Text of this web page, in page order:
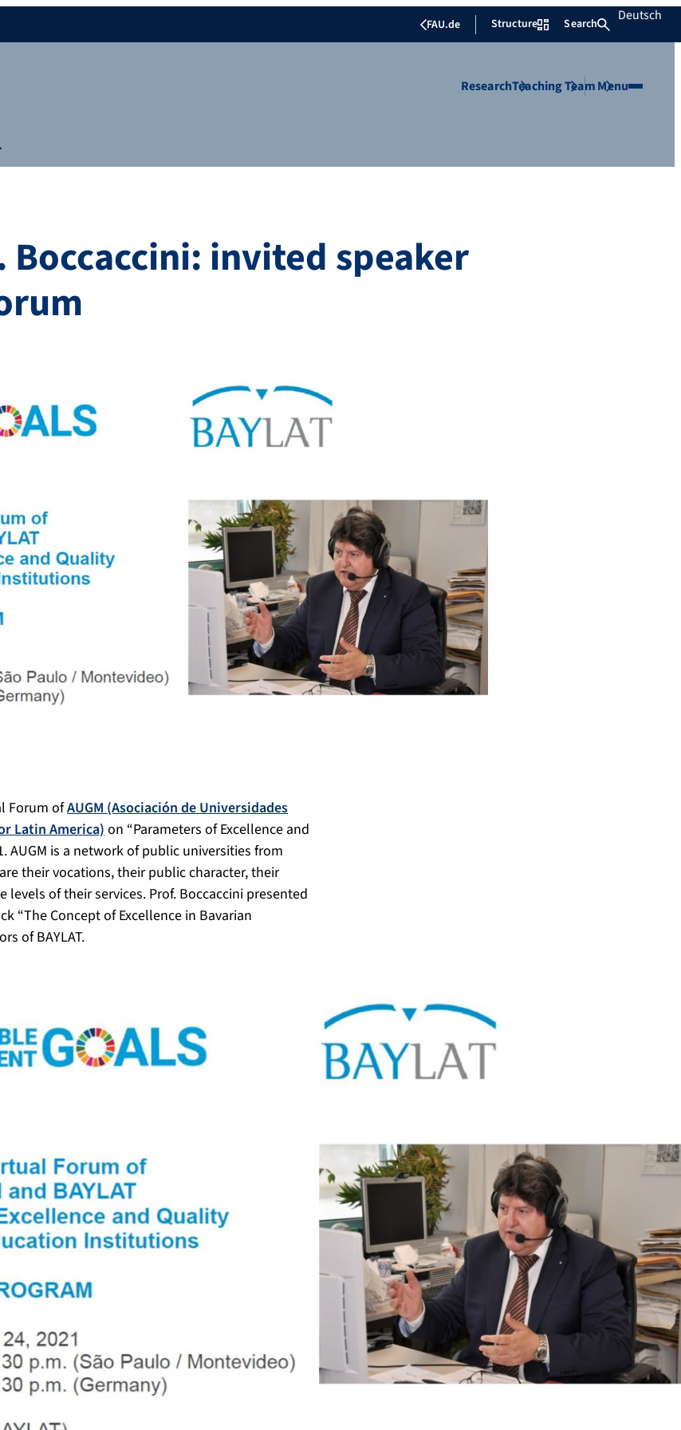
FAU.de Structure Search Deutsch
ResearchTeachingTeamMenu
Boccaccini: invited speaker
Forum ofAUGM (Asociación de Universidades
Latin America)on “Parameters of Excellence and
is a network of public universities from
their vocations, their public character, their
of their services. Prof. Boccaccini presented
“The Concept of Excellence in Bavarian
of BAYLAT.